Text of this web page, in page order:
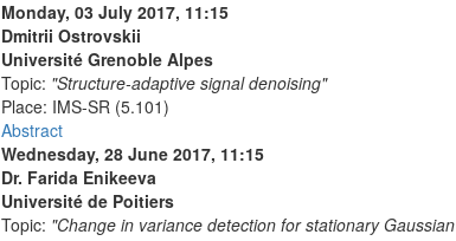
Monday, 03 July 2017, 11:15
Dmitrii Ostrovskii
Université Grenoble Alpes
Topic: "Structure-adaptive signal denoising"
Place: IMS-SR (5.101)
Abstract
Wednesday, 28 June 2017, 11:15
Dr. Farida Enikeeva
Université de Poitiers
Topic: "Change in variance detection for stationary Gaussian